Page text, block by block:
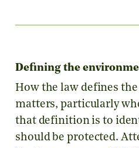
Defining the
How the law defines
matters, particularly
that definition is to
should be protected.